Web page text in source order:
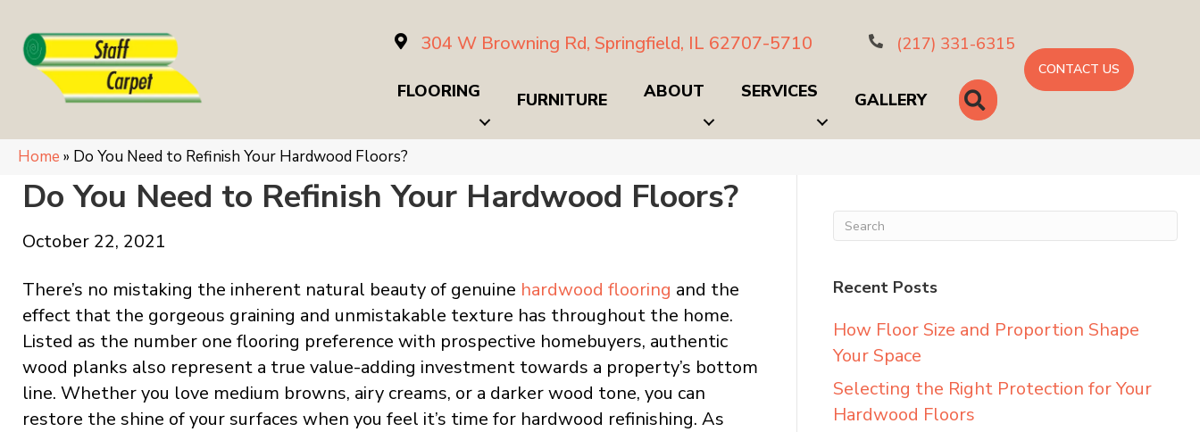
304 W Browning Rd, Springfield, IL 62707-5710 (217) 331-6315
FLOORING FURNITURE ABOUT SERVICES GALLERY SEARCH
CONTACT US
Home » Do You Need to Refinish Your Hardwood Floors?
Do You Need to Refinish Your Hardwood Floors?
October 22, 2021
There’s no mistaking the inherent natural beauty of genuine hardwood flooring and the
effect that the gorgeous graining and unmistakable texture has throughout the home.
Listed as the number one flooring preference with prospective homebuyers, authentic
wood planks also represent a true value-adding investment towards a property’s bottom
line. Whether you love medium browns, airy creams, or a darker wood tone, you can
restore the shine of your surfaces when you feel it’s time for hardwood refinishing. As
Recent Posts
How Floor Size and Proportion Shape
Your Space
Selecting the Right Protection for Your
Hardwood Floors